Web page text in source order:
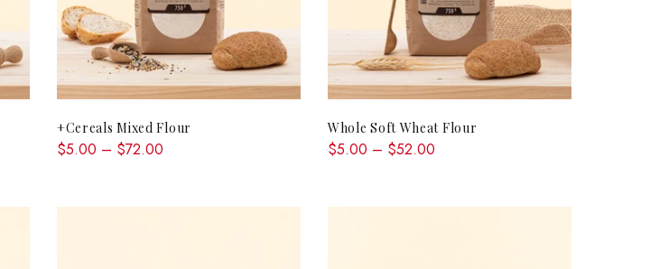
QUICK SHOP
+Cereals Mixed Flour
$5.00 – $72.00
QUICK SHOP
Whole Soft Wheat Flour
$5.00 – $52.00